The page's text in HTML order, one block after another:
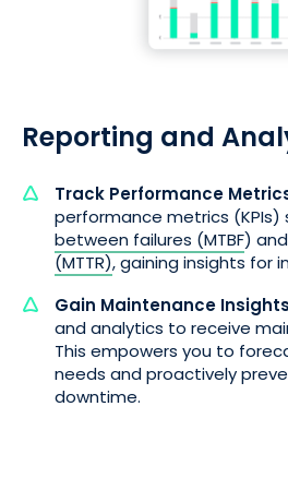
Reporting and
Track Performance
performance metrics (KPIs)
between failures (MTBF) and
(MTTR), gaining insights for
Gain Maintenance
and analytics to receive
This empowers you to
needs and proactively
downtime.